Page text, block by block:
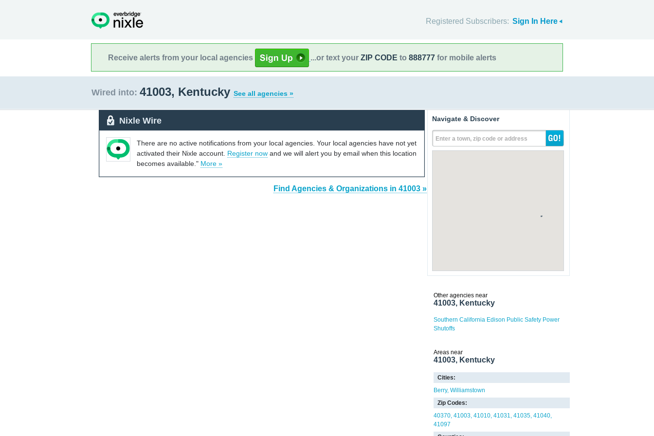
Registered Subscribers: Sign In Here
Receive alerts from your local agencies ...or text your ZIP CODE to 888777 for mobile alerts
Wired into: 41003, Kentucky See all agencies »
Nixle Wire
There are no active notifications from your local agencies. Your local agencies have not yet
activated their Nixle account. Register now and we will alert you by email when this location
becomes available." More »
Find Agencies & Organizations in 41003 »
Navigate & Discover
Enter a town, zip code or address
Other agencies near
41003, Kentucky
Southern California Edison Public Safety Power
Shutoffs
Areas near
41003, Kentucky
Cities:
Berry Williamstown
Zip Codes:
40370 41003 41010 41031 41035 41040
41097